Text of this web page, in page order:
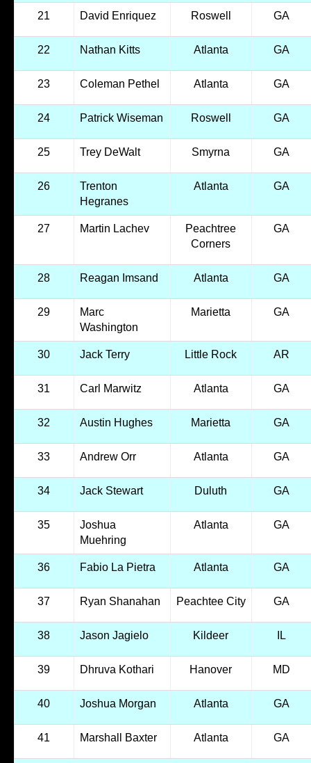
21 David Enriquez Roswell GA
22 Nathan Kitts Atlanta GA
23 Coleman Pethel Atlanta GA
24 Patrick Wiseman Roswell GA
25 Trey DeWalt Smyrna GA
26
Trenton
Hegranes
Atlanta GA
27 Martin Lachev
Peachtree
Corners
GA
28 Reagan Imsand Atlanta GA
29
Marc
Washington
Marietta GA
30 Jack Terry Little Rock AR
31 Carl Marwitz Atlanta GA
32 Austin Hughes Marietta GA
33 Andrew Orr Atlanta GA
34 Jack Stewart Duluth GA
35
Joshua
Muehring
Atlanta GA
36 Fabio La Pietra Atlanta GA
37 Ryan Shanahan Peachtee City GA
38 Jason Jagielo Kildeer IL
39 Dhruva Kothari Hanover MD
40 Joshua Morgan Atlanta GA
41 Marshall Baxter Atlanta GA